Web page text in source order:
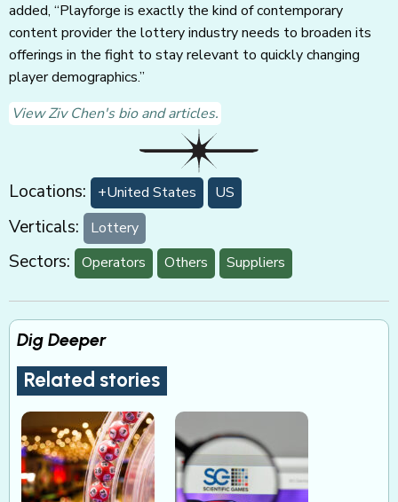
added, “Playforge is exactly the kind of contemporary
content provider the lottery industry needs to broaden its
offerings in the fight to stay relevant to quickly changing
player demographics.”
View Ziv Chen's bio and articles.
Locations: +United States US
Verticals: Lottery
Sectors: Operators Others Suppliers
Dig Deeper
Related stories